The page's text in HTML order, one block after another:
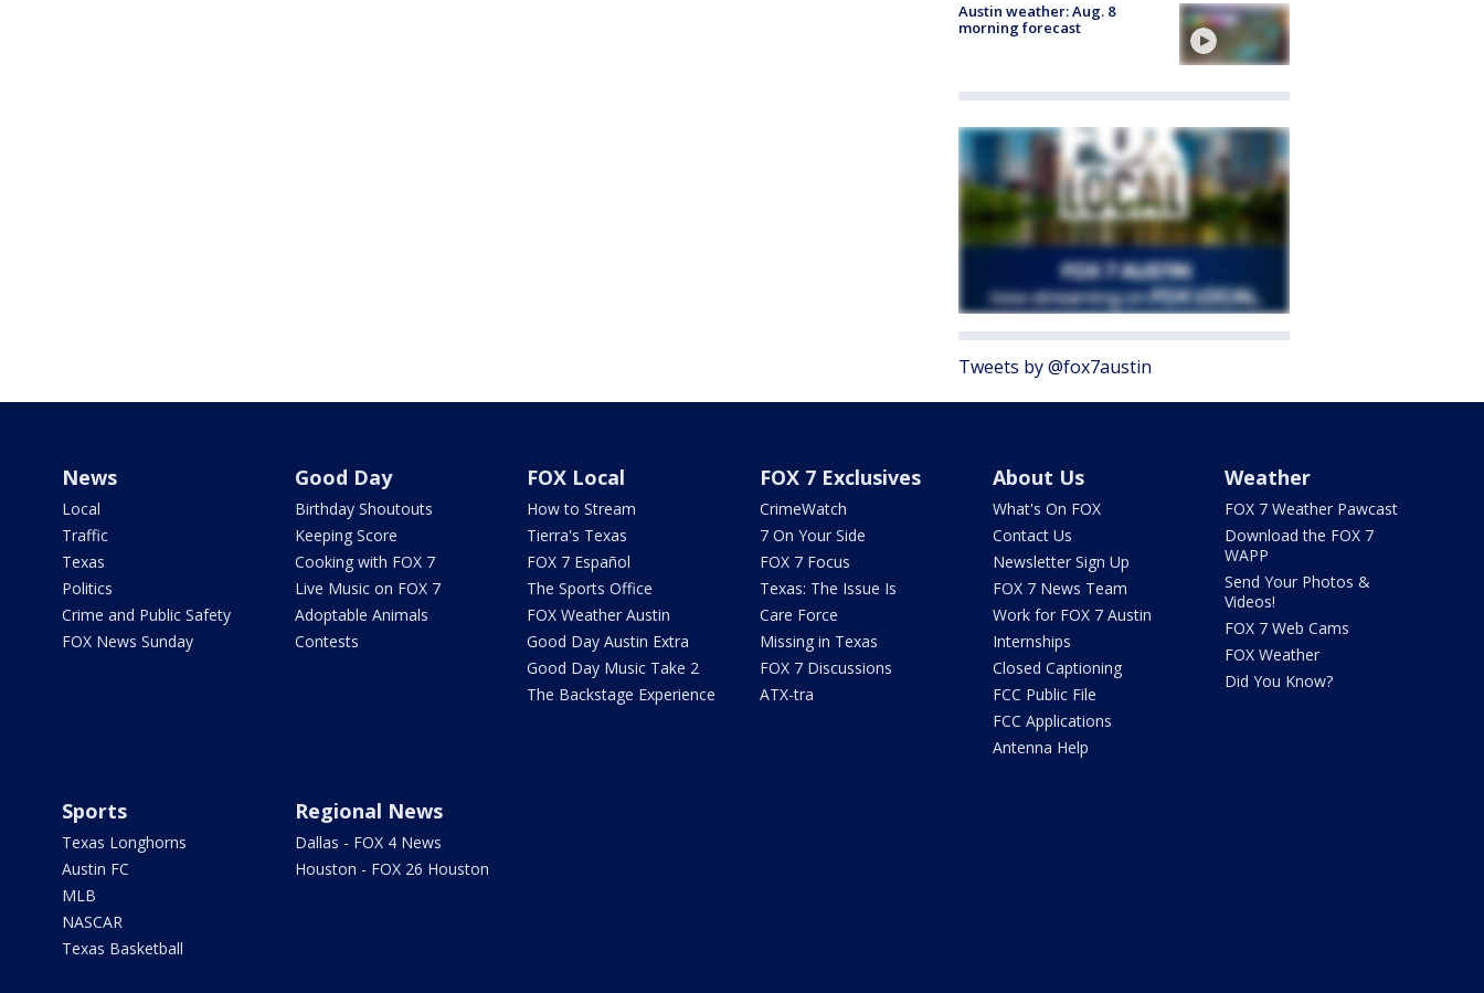
Austin weather: Aug. 8
morning forecast
Tweets by @fox7austin
News
Local
Traffic
Texas
Politics
Crime and Public Safety
FOX News Sunday
Good Day
Birthday Shoutouts
Keeping Score
Cooking with FOX 7
Live Music on FOX 7
Adoptable Animals
Contests
FOX Local
How to Stream
Tierra's Texas
FOX 7 Español
The Sports Office
FOX Weather Austin
Good Day Austin Extra
Good Day Music Take 2
The Backstage Experience
FOX 7 Exclusives
CrimeWatch
7 On Your Side
FOX 7 Focus
Texas: The Issue Is
Care Force
Missing in Texas
FOX 7 Discussions
ATX-tra
About Us
What's On FOX
Contact Us
Newsletter Sign Up
FOX 7 News Team
Work for FOX 7 Austin
Internships
Closed Captioning
FCC Public File
FCC Applications
Antenna Help
Weather
FOX 7 Weather Pawcast
Download the FOX 7
WAPP
Send Your Photos &
Videos!
FOX 7 Web Cams
FOX Weather
Did You Know?
Sports
Texas Longhorns
Austin FC
MLB
NASCAR
Texas Basketball
Regional News
Dallas - FOX 4 News
Houston - FOX 26 Houston